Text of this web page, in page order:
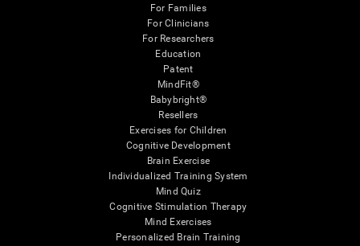
For Families
For Clinicians
For Researchers
Education
Patent
MindFit®
Babybright®
Resellers
Exercises for Children
Cognitive Development
Brain Exercise
Individualized Training System
Mind Quiz
Cognitive Stimulation Therapy
Mind Exercises
Personalized Brain Training